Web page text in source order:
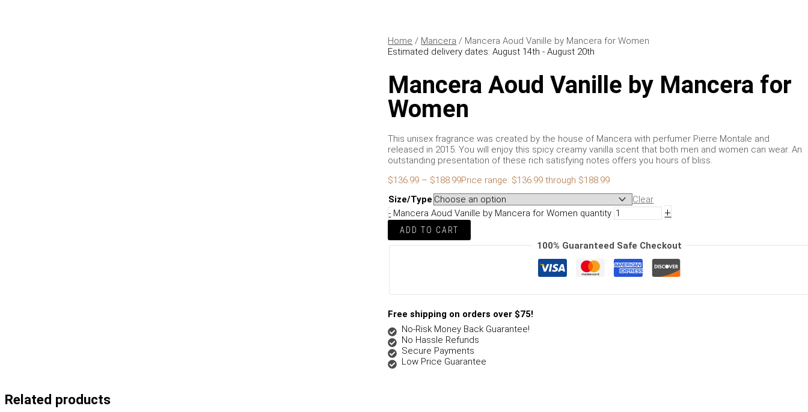
Home / Mancera / Mancera Aoud Vanille by Mancera for Women
Estimated delivery dates: August 14th - August 20th
Mancera Aoud Vanille by Mancera for
Women
This unisex fragrance was created by the house of Mancera with perfumer Pierre Montale and
released in 2015. You will enjoy this spicy creamy vanilla scent that both men and women can wear. An
outstanding presentation of these rich satisfying notes offers you hours of bliss.
$136.99 – $188.99Price range: $136.99 through $188.99
Size/Type
Clear
- Mancera Aoud Vanille by Mancera for Women quantity +
ADD TO CART
100% Guaranteed Safe Checkout
Free shipping on orders over $75!
No-Risk Money Back Guarantee!
No Hassle Refunds
Secure Payments
Low Price Guarantee
Related products